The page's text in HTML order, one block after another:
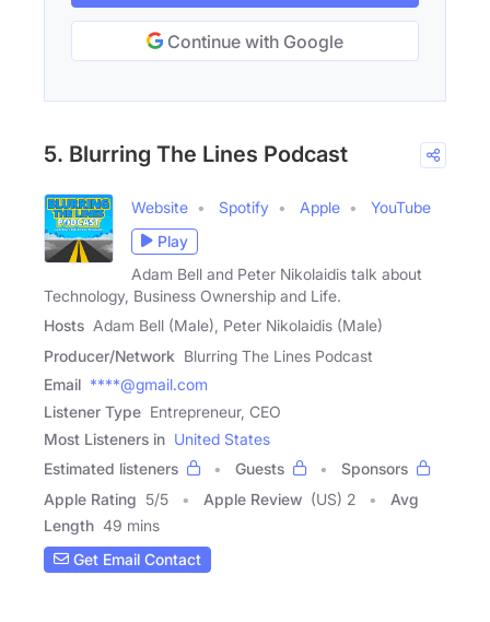
Continue with Google
5. Blurring The Lines Podcast
Website Spotify Apple
YouTube
Play
Adam Bell and Peter Nikolaidis talk about
Technology, Business Ownership and Life.
Hosts Adam Bell (Male), Peter Nikolaidis (Male)
Producer/Network Blurring The Lines Podcast
Email ****@gmail.com
Listener Type Entrepreneur, CEO
Most Listeners in United States
Estimated listeners
Guests
Sponsors
Apple Rating 5/5 Apple Review (US) 2
Avg
Length 49 mins
Get Email Contact